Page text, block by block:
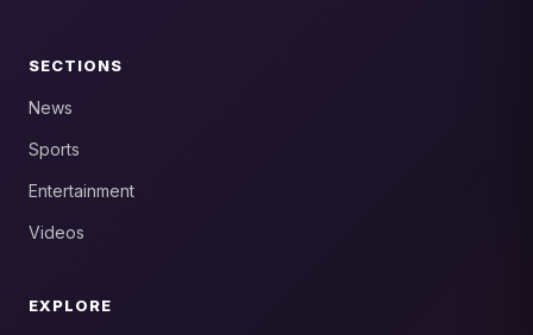
SECTIONS
News
Sports
Entertainment
Videos
EXPLORE